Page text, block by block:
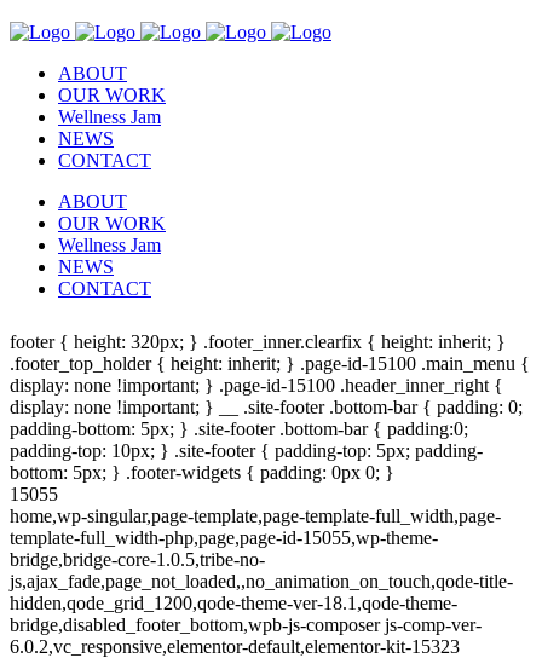
ABOUT
OUR WORK
Wellness Jam
NEWS
CONTACT
ABOUT
OUR WORK
Wellness Jam
NEWS
CONTACT
footer { height: 320px; } .footer_inner.clearfix { height: inherit; }
.footer_top_holder { height: inherit; } .page-id-15100 .main_menu {
display: none !important; } .page-id-15100 .header_inner_right {
display: none !important; } __ .site-footer .bottom-bar { padding: 0;
padding-bottom: 5px; } .site-footer .bottom-bar { padding:0;
padding-top: 10px; } .site-footer { padding-top: 5px; padding-
bottom: 5px; } .footer-widgets { padding: 0px 0; }
15055
home,wp-singular,page-template,page-template-full_width,page-
template-full_width-php,page,page-id-15055,wp-theme-
bridge,bridge-core-1.0.5,tribe-no-
js,ajax_fade,page_not_loaded,,no_animation_on_touch,qode-title-
hidden,qode_grid_1200,qode-theme-ver-18.1,qode-theme-
bridge,disabled_footer_bottom,wpb-js-composer js-comp-ver-
6.0.2,vc_responsive,elementor-default,elementor-kit-15323